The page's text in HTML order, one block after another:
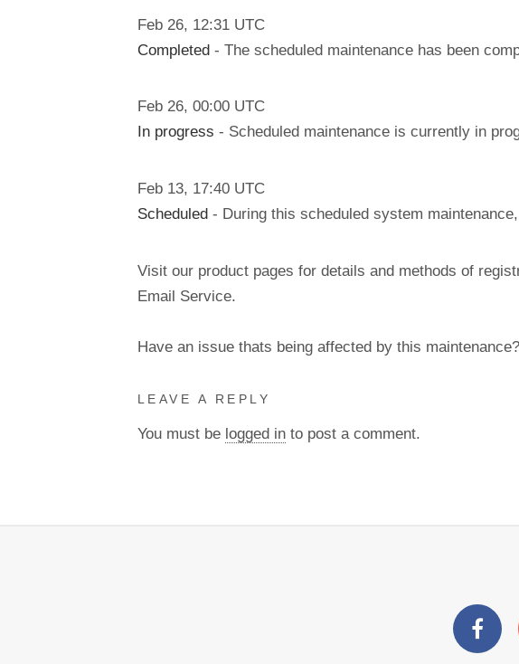
Feb 26, 12:31 UTC
Completed - The scheduled maintenance has been
Feb 26, 00:00 UTC
In progress - Scheduled maintenance is currently in
Feb 13, 17:40 UTC
Scheduled - During this scheduled system
Visit our product pages for details and methods of
Email Service.
Have an issue thats being affected by this maintenance?
LEAVE A REPLY
You must be logged in to post a comment.